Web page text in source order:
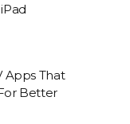
Apps That
Better